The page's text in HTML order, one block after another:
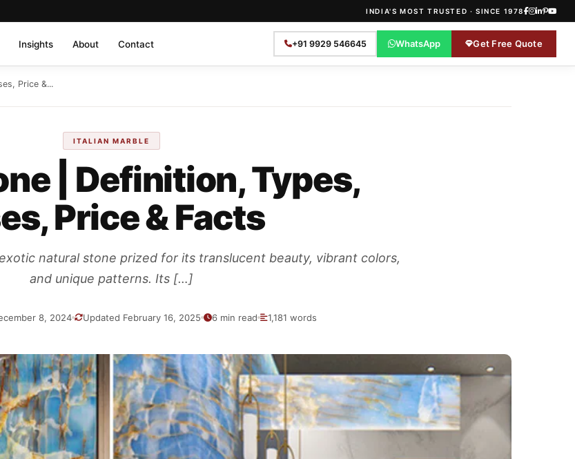
INDIA'S MOST TRUSTED · SINCE 1978
Insights About Contact +91 9929 546645 WhatsApp Get Free Quote
Price &...
ITALIAN MARBLE
| Definition, Types,
Price & Facts
natural stone prized for its translucent beauty, vibrant colors,
and unique patterns. Its […]
8, 2024 Updated February 16, 2025 6 min read 1,181 words